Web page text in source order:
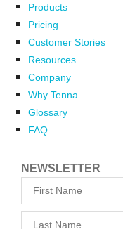
Products
Pricing
Customer Stories
Resources
Company
Why Tenna
Glossary
FAQ
NEWSLETTER